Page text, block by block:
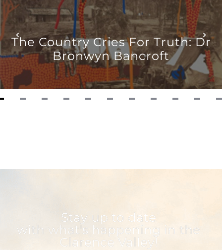
The Country Cries For Truth: Dr
Bronwyn Bancroft
Stay up to date
with what's happening in the
Clarence Valley!